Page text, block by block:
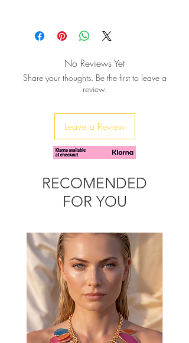
No Reviews Yet
Share your thoughts. Be the first to leave a
review.
Leave a Review
RECOMENDED
FOR YOU